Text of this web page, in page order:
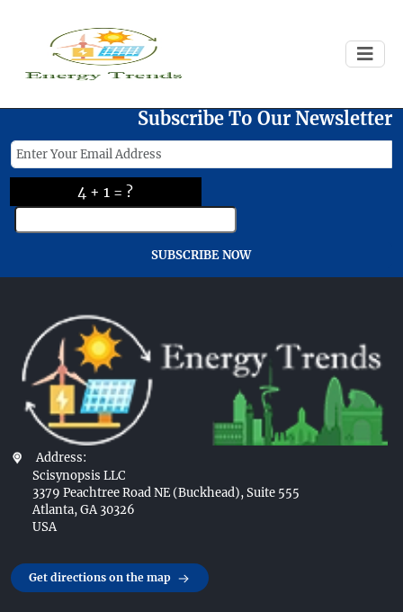
Failed to load
Subscribe To Our Newsletter
4 + 1 = ?
SUBSCRIBE NOW
Address:
Scisynopsis LLC
3379 Peachtree Road NE (Buckhead), Suite 555
Atlanta, GA 30326
USA
Get directions on the map